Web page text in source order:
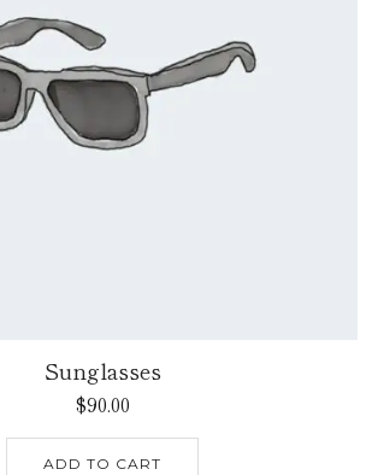
Sunglasses
$90.00
ADD TO CART